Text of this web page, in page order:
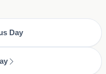
Day